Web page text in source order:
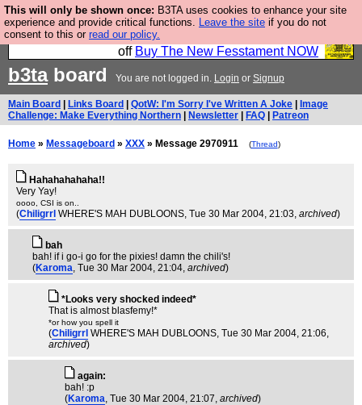
This will only be shown once: B3TA uses cookies to enhance your site
experience and provide critical functions. Leave the site if you do not
consent to this or read our policy.
So we have done a second Fesshole book, and it is
very good and if you do not buy it your bits will drop
off Buy The New Fesstament NOW
b3taboard You are not logged in. Login or Signup
Main Board Links Board QotW: I'm Sorry I've Written A Joke
Image
Challenge: Make Everything Northern
Newsletter FAQ Patreon
Home » Messageboard » XXX » Message 2970911 (Thread)
Hahahahahaha!!
Very Yay!
oooo, CSI is on..
(Chiligrrl WHERE'S MAH DUBLOONS, Tue 30 Mar 2004, 21:03, archived)
bah
bah! if i go-i go for the pixies! damn the chili's!
(Karoma, Tue 30 Mar 2004, 21:04, archived)
*Looks very shocked indeed*
That is almost blasfemy!*
*or how you spell it
(Chiligrrl WHERE'S MAH DUBLOONS, Tue 30 Mar 2004, 21:06,
archived)
again:
bah! :p
(Karoma, Tue 30 Mar 2004, 21:07, archived)